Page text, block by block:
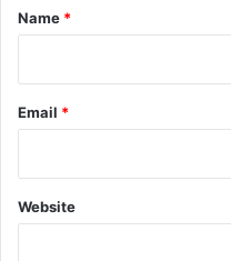
*
Name *
Email *
Website